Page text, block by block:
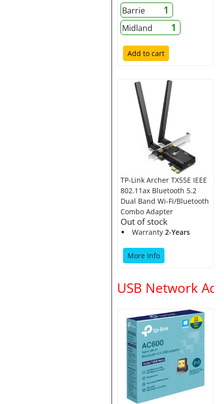
Barrie 1
Midland 1
Add to cart
TP-Link Archer TX55E IEEE
802.11ax Bluetooth 5.2
Dual Band Wi-Fi/Bluetooth
Combo Adapter
Out of stock
Warranty 2-Years
More Info
USB Network